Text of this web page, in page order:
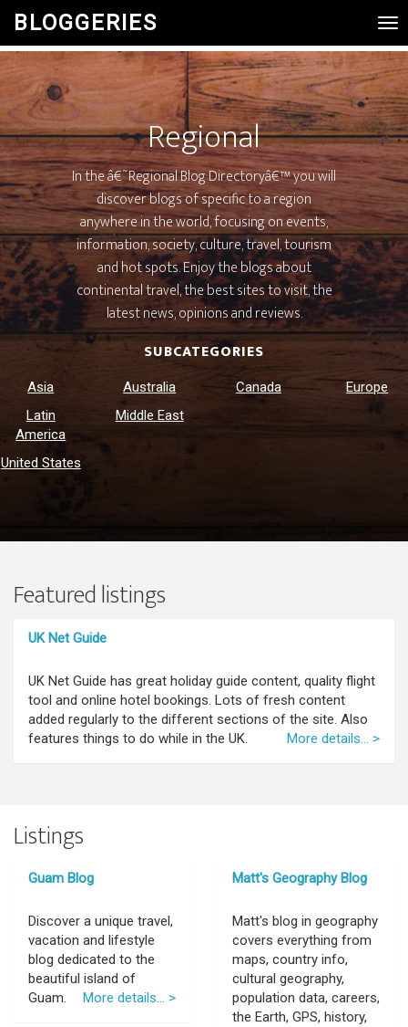
BLOGGERIES
Regional
In the â€˜Regional Blog Directoryâ€™ you will
discover blogs of specific to a region
anywhere in the world, focusing on events,
information, society, culture, travel, tourism
and hot spots. Enjoy the blogs about
continental travel, the best sites to visit, the
latest news, opinions and reviews.
SUBCATEGORIES
Asia Australia Canada
Europe
Latin
America
Middle East
United States
Featured listings
UK Net Guide
UK Net Guide has great holiday guide content, quality flight
tool and online hotel bookings. Lots of fresh content
added regularly to the different sections of the site. Also
features things to do while in the UK.
More details... >
Listings
Guam Blog
Discover a unique travel,
vacation and lifestyle
blog dedicated to the
beautiful island of
Guam.
More details... >
Matt's Geography Blog
Matt's blog in geography
covers everything from
maps, country info,
cultural geography,
population data, careers,
the Earth, GPS, history,